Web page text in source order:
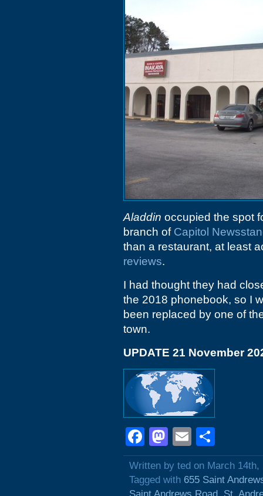
Aladdin occupied the spot
branch of Capitol
than a restaurant, at least
reviews.
I had thought they had
the 2018 phonebook, so I
been replaced by one of
town.
UPDATE 21 November
Facebook
Mastodon
Email
Written by ted on March 14th,
Tagged with 655 Saint